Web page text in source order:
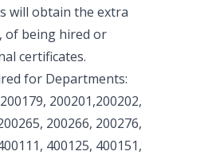
will obtain the extra
of being hired or
certificates.
for Departments:
200201,200202,
200266, 200276,
400125, 400151,